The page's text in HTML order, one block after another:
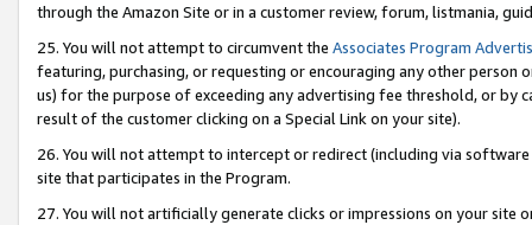
through the Amazon Site or in a customer review, forum, listmania,
25. You will not attempt to circumvent the Associates Program
featuring, purchasing, or requesting or encouraging any other
us) for the purpose of exceeding any advertising fee threshold, or by
result of the customer clicking on a Special Link on your site).
26. You will not attempt to intercept or redirect (including via
site that participates in the Program.
27. You will not artificially generate clicks or impressions on your site